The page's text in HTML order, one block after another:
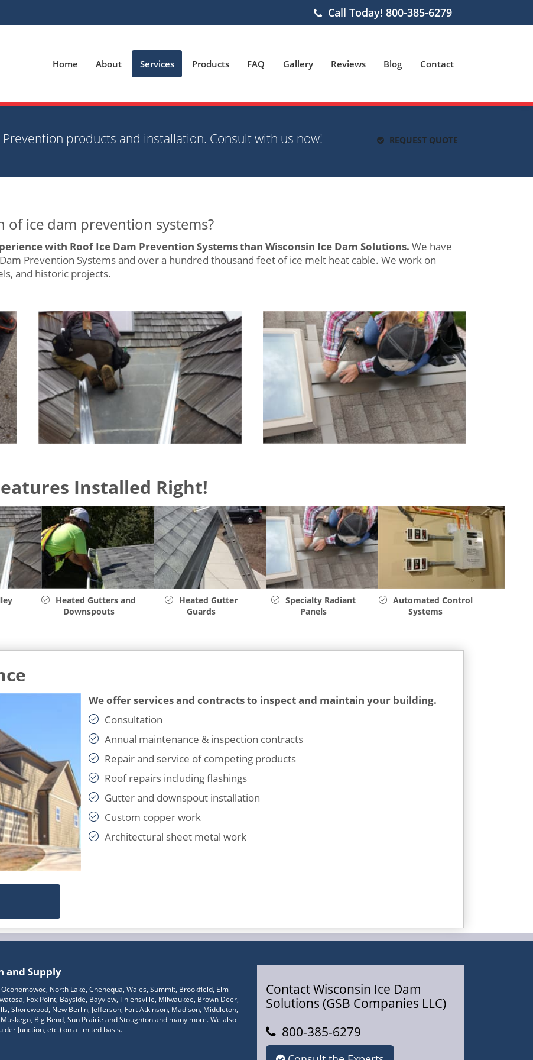
Call Today! 800-385-6279
Home About Services Products FAQ Gallery Reviews Blog Contact
products and installation. Consult with us now! REQUEST QUOTE
ice dam prevention systems?
with Roof Ice Dam Prevention Systems than Wisconsin Ice Dam Solutions. We have
Prevention Systems and over a hundred thousand feet of ice melt heat cable. We work on
and historic projects.
Installed Right!
Heated Gutters and
Downspouts
Heated Gutter
Guards
Specialty Radiant
Panels
Automated Control
Systems
We offer services and contracts to inspect and maintain your building.
Consultation
Annual maintenance & inspection contracts
Repair and service of competing products
Roof repairs including flashings
Gutter and downspout installation
Custom copper work
Architectural sheet metal work
and Supply
North Lake, Chenequa, Wales, Summit, Brookfield, Elm
Fox Point, Bayside, Bayview, Thiensville, Milwaukee, Brown Deer,
Shorewood, New Berlin, Jefferson, Fort Atkinson, Madison, Middleton,
Big Bend, Sun Prairie and Stoughton and many more. We also
Junction, etc.) on a limited basis.
Contact Wisconsin Ice Dam
Solutions (GSB Companies LLC)
800-385-6279